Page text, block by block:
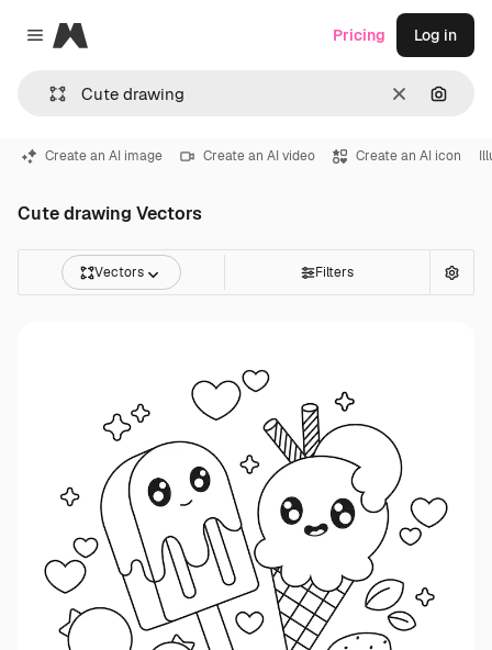
Close menu
Magnific
Clear
Pricing Log in
Create an AI image Create an AI video Create an AI icon
Cute drawing Vectors
Vectors Filters